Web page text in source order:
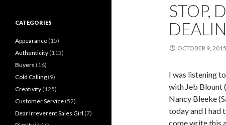
STOP,
OCTOBER 9, 2015
I was listening
with Jeb Blount
Nancy Bleeke
today and I had
come write this
r
u
s
i
g
s
CATEGORIES
Appearance (15)
Authenticity (113)
Buyers (16)
Cold Calling (9)
Creativity (125)
Customer Service (52)
Dear Irreverent Sales Girl (7)